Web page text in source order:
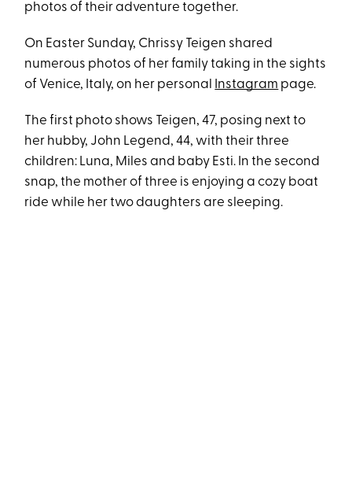
photos of their adventure together.
On Easter Sunday, Chrissy Teigen shared
numerous photos of her family taking in the sights
of Venice, Italy, on her personal
Instagram page.
The first photo shows Teigen, 47, posing next to
her hubby, John Legend, 44, with their three
children: Luna, Miles and baby Esti. In the second
snap, the mother of three is enjoying a cozy boat
ride while her two daughters are sleeping.